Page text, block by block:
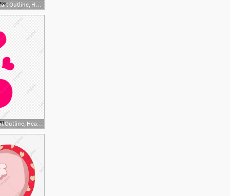
1200x1200 Red Heart Heart Outline, Heart Vector, Heart Clipart, Vector
1200x1200 Red Heart Heart Outline, Heart Vector, Heart Clipart, Vector